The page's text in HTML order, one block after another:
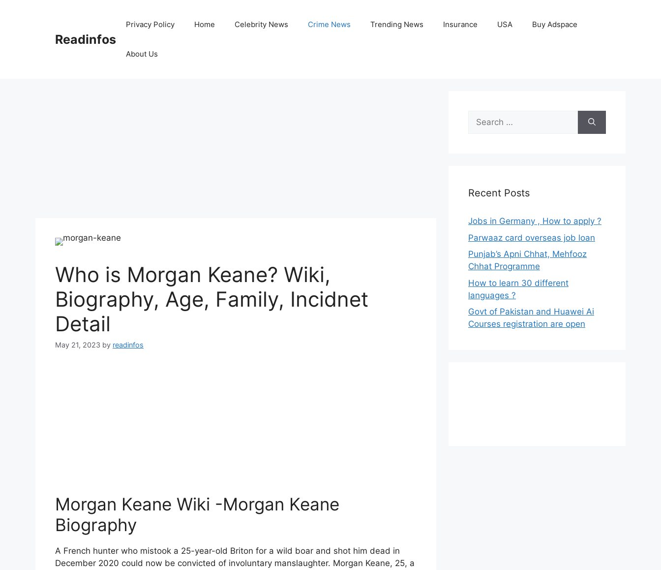
Readinfos
Privacy Policy Home Celebrity News Crime News Trending News Insurance USA Buy Adspace
About Us
Who is Morgan Keane? Wiki,
Biography, Age, Family, Incidnet
Detail
May 21, 2023 by readinfos
Morgan Keane Wiki -Morgan Keane
Biography
A French hunter who mistook a 25-year-old Briton for a wild boar and shot him dead in
December 2020 could now be convicted of involuntary manslaughter. Morgan Keane, 25, a
Search
for:
Recent Posts
Jobs in Germany , How to apply ?
Parwaaz card overseas job loan
Punjab’s Apni Chhat, Mehfooz
Chhat Programme
How to learn 30 different
languages ?
Govt of Pakistan and Huawei Ai
Courses registration are open